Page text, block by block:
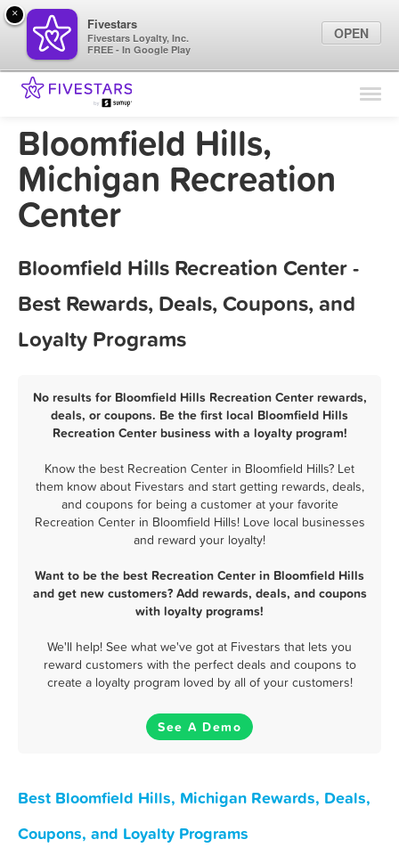
Find Locations
Marketing Tips
Bloomfield Hills,
Michigan Recreation
Center
Bloomfield Hills Recreation Center -
Best Rewards, Deals, Coupons, and
Loyalty Programs
No results for Bloomfield Hills Recreation Center rewards,
deals, or coupons. Be the first local Bloomfield Hills
Recreation Center business with a loyalty program!
Know the best Recreation Center in Bloomfield Hills? Let
them know about Fivestars and start getting rewards, deals,
and coupons for being a customer at your favorite
Recreation Center in Bloomfield Hills! Love local businesses
and reward your loyalty!
Want to be the best Recreation Center in Bloomfield Hills
and get new customers? Add rewards, deals, and coupons
with loyalty programs!
We'll help! See what we've got at Fivestars that lets you
reward customers with the perfect deals and coupons to
create a loyalty program loved by all of your customers!
See A Demo
Best Bloomfield Hills, Michigan Rewards, Deals,
Coupons, and Loyalty Programs
×
Fivestars
Fivestars Loyalty, Inc.
FREE - In Google Play
OPEN